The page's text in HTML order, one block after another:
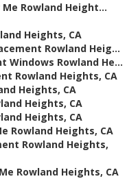
Rowland Height...
Heights, CA
Rowland Heig...
Windows Rowland He...
Rowland Heights, CA
Heights, CA
Heights, CA
Heights, CA
Rowland Heights, CA
Rowland Heights,
Rowland Heights, CA